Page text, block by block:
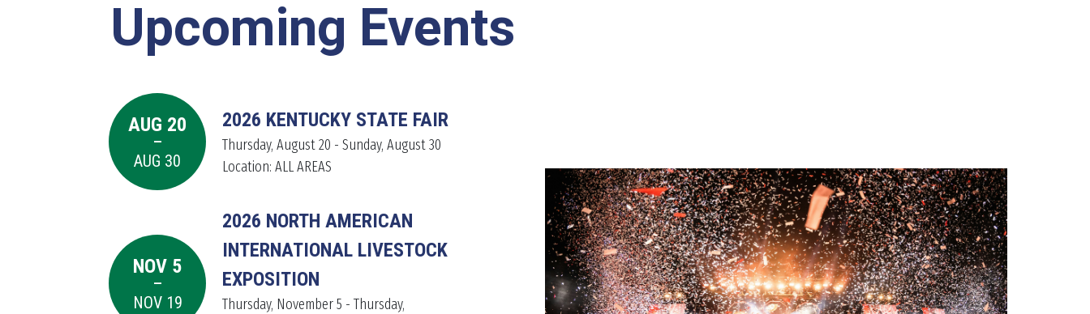
LEARN MORE
LEARN MORE
LEARN MORE
Upcoming Events
AUG 20
-
AUG 30
2026 KENTUCKY STATE FAIR
Thursday, August 20 - Sunday, August 30
Location: ALL AREAS
NOV 5
-
NOV 19
2026 NORTH AMERICAN
INTERNATIONAL LIVESTOCK
EXPOSITION
Thursday, November 5 - Thursday,